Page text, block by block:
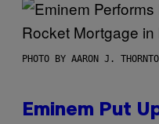
PHOTO BY AARON J.
Eminem Put